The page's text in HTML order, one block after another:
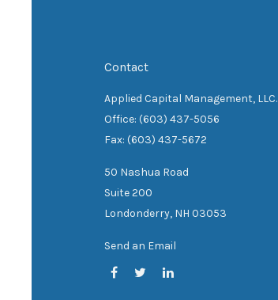
Contact
Applied Capital Management, LLC.
Office: (603) 437-5056
Fax: (603) 437-5672
50 Nashua Road
Suite 200
Londonderry, NH 03053
Send an Email